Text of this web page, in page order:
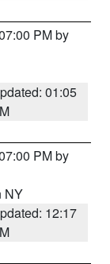
PM by
01:05
PM by
NY
12:17